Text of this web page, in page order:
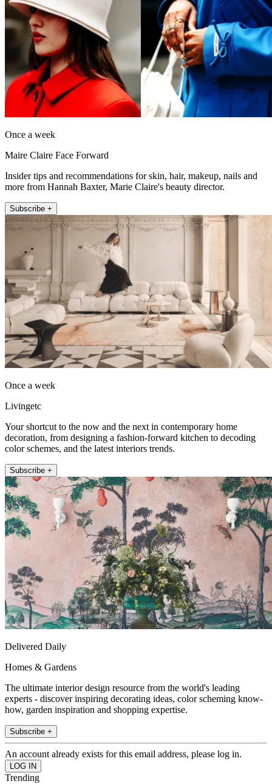
Once a week
Maire Claire Face Forward
Insider tips and recommendations for skin, hair, makeup, nails and
more from Hannah Baxter, Marie Claire's beauty director.
Subscribe +
Once a week
Livingetc
Your shortcut to the now and the next in contemporary home
decoration, from designing a fashion-forward kitchen to decoding
color schemes, and the latest interiors trends.
Subscribe +
Delivered Daily
Homes & Gardens
The ultimate interior design resource from the world's leading
experts - discover inspiring decorating ideas, color scheming know-
how, garden inspiration and shopping expertise.
Subscribe +
An account already exists for this email address, please log in.
Trending